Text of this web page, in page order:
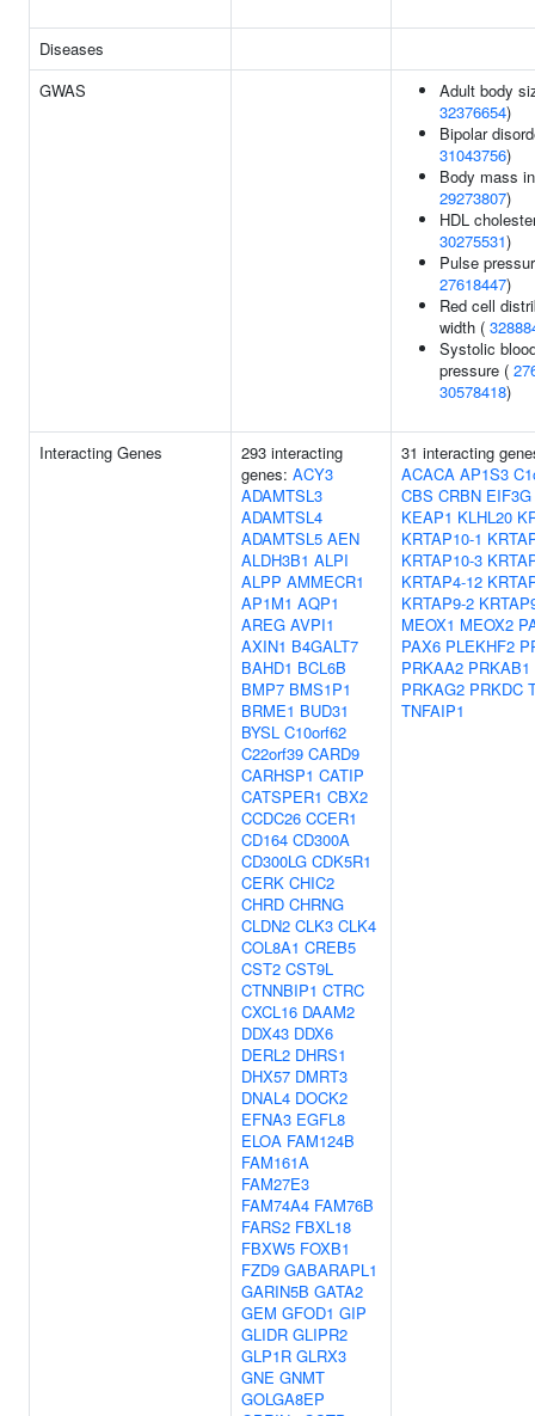
Diseases
GWAS
Adult body
32376654)
Bipolar
31043756)
Body mass
29273807)
HDL
30275531)
Pulse
27618447)
Red cell
width (
Systolic
pressure (
30578418)
Interacting Genes
293 interacting
genes: ACY3
ADAMTSL3
ADAMTSL4
ADAMTSL5 AEN
ALDH3B1 ALPI
ALPP AMMECR1
AP1M1 AQP1
AREG AVPI1
AXIN1 B4GALT7
BAHD1 BCL6B
BMP7 BMS1P1
BRME1 BUD31
BYSL C10orf62
C22orf39 CARD9
CARHSP1 CATIP
CATSPER1 CBX2
CCDC26 CCER1
CD164 CD300A
CD300LG CDK5R1
CERK CHIC2
CHRD CHRNG
CLDN2 CLK3 CLK4
COL8A1 CREB5
CST2 CST9L
CTNNBIP1 CTRC
CXCL16 DAAM2
DDX43 DDX6
DERL2 DHRS1
DHX57 DMRT3
DNAL4 DOCK2
EFNA3 EGFL8
ELOA FAM124B
FAM161A
FAM27E3
FAM74A4 FAM76B
FARS2 FBXL18
FBXW5 FOXB1
FZD9 GABARAPL1
GARIN5B GATA2
GEM GFOD1 GIP
GLIDR GLIPR2
GLP1R GLRX3
GNE GNMT
GOLGA8EP
31 interacting
ACACA AP1S3
CBS CRBN EIF3G
KEAP1 KLHL20
KRTAP10-1
KRTAP10-3
KRTAP4-12
KRTAP9-2
MEOX1 MEOX2
PAX6 PLEKHF2
PRKAA2 PRKAB1
PRKAG2 PRKDC
TNFAIP1